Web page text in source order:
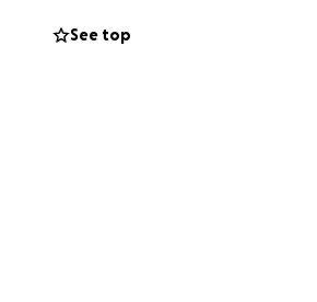
with this
See top